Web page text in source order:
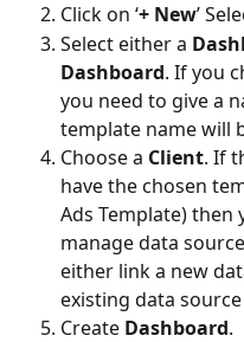
Click on ‘+ New’
Select either a
Dashboard. If you
you need to give a
template name will
Choose a Client. If
have the chosen
Ads Template)
manage data
either link a new
existing data
Create Dashboard.